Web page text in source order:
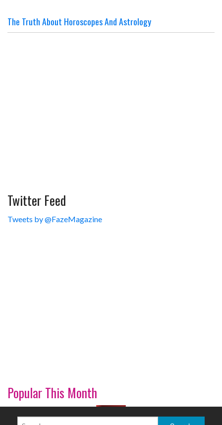
The Truth About Horoscopes And Astrology
Twitter Feed
Tweets by @FazeMagazine
Popular This Month